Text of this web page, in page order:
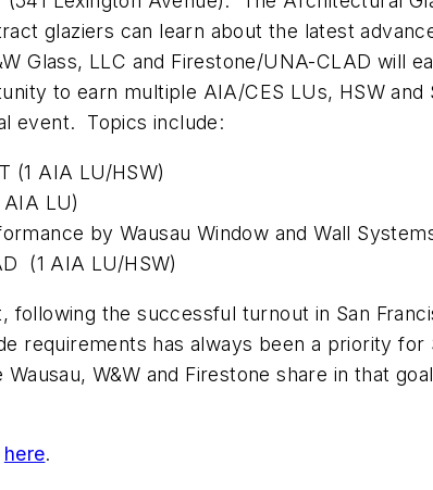
glaziers can learn about the latest
Glass, LLC and Firestone/UNA-CLAD will
to earn multiple AIA/CES LUs, HSW and
event. Topics include:
(1 AIA LU/HSW)
AIA LU)
by Wausau Window and Wall
(1 AIA LU/HSW)
following the successful turnout in San
has always been a priority for
W&W and Firestone share in that
here.